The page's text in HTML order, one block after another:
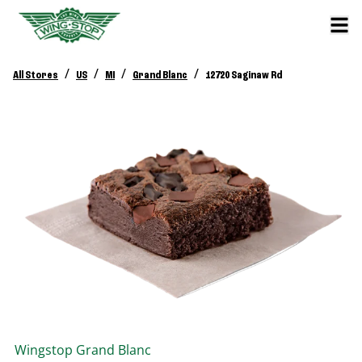
All Stores / US / MI / Grand Blanc / 12720 Saginaw Rd
Wingstop Grand Blanc